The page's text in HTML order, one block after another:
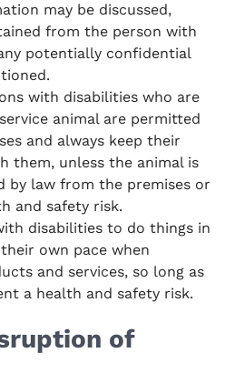
may be discussed,
from the person with
potentially confidential
with disabilities who are
animal are permitted
and always keep their
them, unless the animal is
by law from the premises or
and safety risk.
disabilities to do things in
own pace when
and services, so long as
a health and safety risk.
of